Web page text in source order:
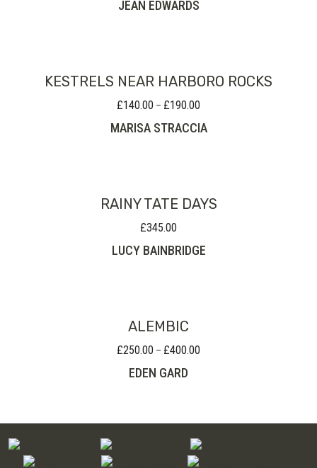
£35.00
JEAN EDWARDS
KESTRELS NEAR HARBORO ROCKS
£140.00 – £190.00
£140.00
MARISA STRACCIA
RAINY TATE DAYS
£345.00
LUCY BAINBRIDGE
ALEMBIC
£250.00 – £400.00
EDEN GARD